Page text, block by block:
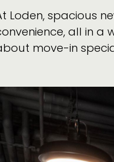
Loden, spacious
all in a
move-in